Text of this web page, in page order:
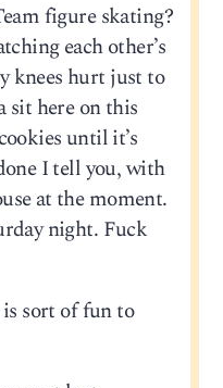
figure skating?
each other’s
knees hurt just to
sit here on this
until it’s
I tell you, with
at the moment.
night. Fuck
sort of fun to